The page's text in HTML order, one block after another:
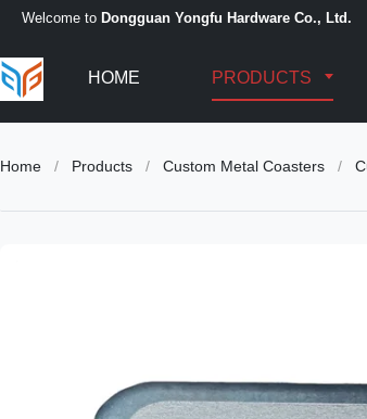
Welcome to Dongguan Yongfu Hardware Co., Ltd.
HOME PRODUCTS
Home / Products / Custom Metal Coasters /